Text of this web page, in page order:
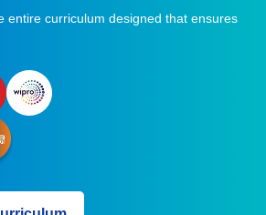
entire curriculum designed that ensures